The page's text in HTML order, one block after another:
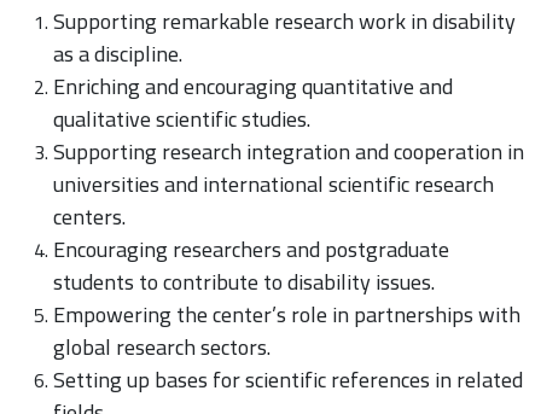
Supporting remarkable research work in disability
as a discipline.
Enriching and encouraging quantitative and
qualitative scientific studies.
Supporting research integration and cooperation in
universities and international scientific research
centers.
Encouraging researchers and postgraduate
students to contribute to disability issues.
Empowering the center’s role in partnerships with
global research sectors.
Setting up bases for scientific references in related